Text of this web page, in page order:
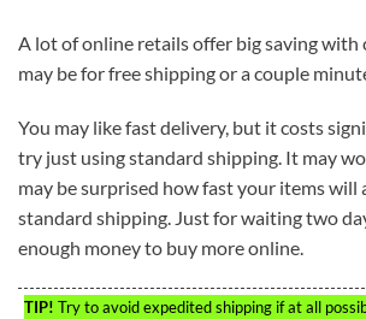
A lot of online retails offer big saving with
may be for free shipping or a couple
You may like fast delivery, but it costs
try just using standard shipping. It may
may be surprised how fast your items will
standard shipping. Just for waiting two
enough money to buy more online.
TIP! Try to avoid expedited shipping if at all